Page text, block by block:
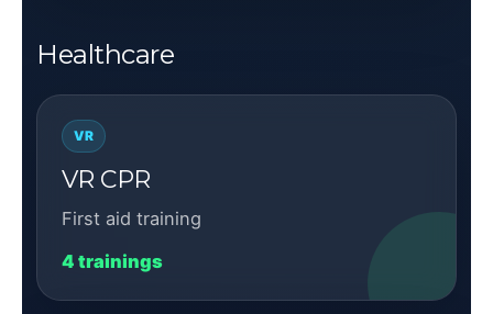
Healthcare
VR
VR CPR
First aid training
4 trainings